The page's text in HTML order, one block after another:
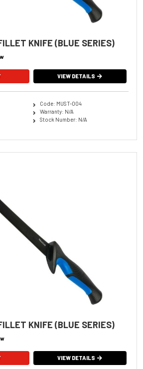
KNIFE (BLUE SERIES)
VIEW DETAILS
Code: MUST-004
Warranty: N/A
Stock Number: N/A
KNIFE (BLUE SERIES)
VIEW DETAILS